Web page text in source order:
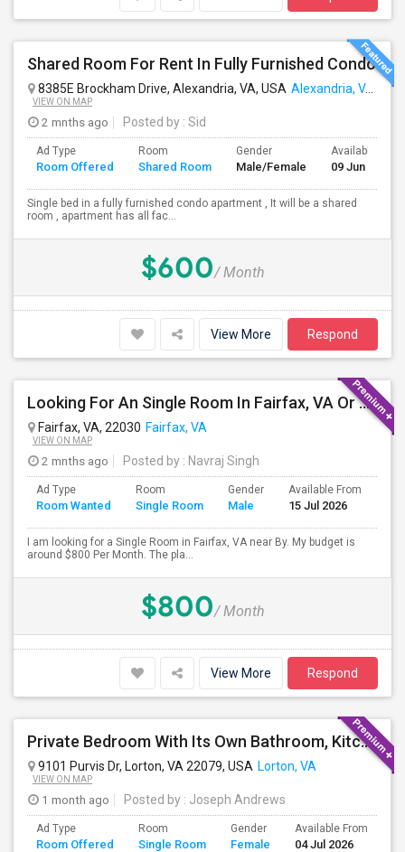
Shared Room For Rent In Fully Furnished Condo
8385E Brockham Drive, Alexandria, VA, USA Alexandria, VA
VIEW ON MAP
2 mnths ago Posted by : Sid
Ad Type
Room Offered
Room
Shared Room
Gender
Male/Female
Available From
09 Jun 2026
Single bed in a fully furnished condo apartment , It will be a shared
room , apartment has all fac...
$600/ Month
View More Respond
Looking For An Single Room In Fairfax, VA Or Near By
Fairfax, VA, 22030 Fairfax, VA
VIEW ON MAP
2 mnths ago Posted by : Navraj Singh
Ad Type
Room Wanted
Room
Single Room
Gender
Male
Available From
15 Jul 2026
I am looking for a Single Room in Fairfax, VA near By. My budget is
around $800 Per Month. The pla...
$800/ Month
View More Respond
Private Bedroom With Its Own Bathroom, Kitchen And Common Area , Walk Up Basement , Private Entrance
9101 Purvis Dr, Lorton, VA 22079, USA Lorton, VA
VIEW ON MAP
1 month ago Posted by : Joseph Andrews
Ad Type
Room Offered
Room
Single Room
Gender
Female
Available From
04 Jul 2026